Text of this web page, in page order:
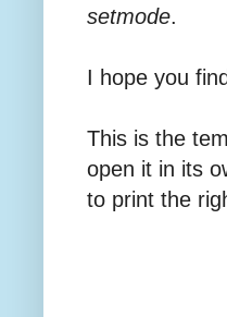
setmode.
I hope you
This is the
open it in its
to print the